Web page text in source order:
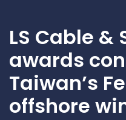
LS Cable &
awards
Taiwan’s
offshore